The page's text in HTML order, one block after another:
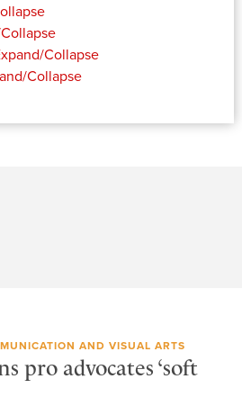
Collapse
Collapse
AND VISUAL ARTS
pro advocates ‘soft